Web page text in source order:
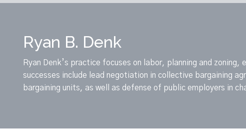
Ryan B. Denk
Ryan Denk’s practice focuses on labor, planning and
successes include lead negotiation in collective bargaining
bargaining units, as well as defense of public employers in